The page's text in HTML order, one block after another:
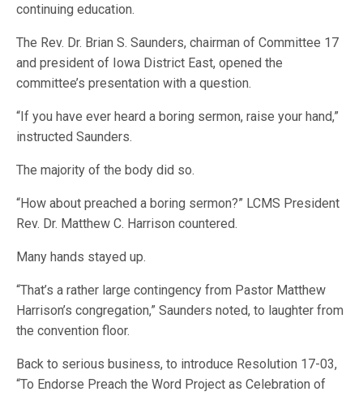
continuing education.
The Rev. Dr. Brian S. Saunders, chairman of Committee 17
and president of Iowa District East, opened the
committee’s presentation with a question.
“If you have ever heard a boring sermon, raise your hand,”
instructed Saunders.
The majority of the body did so.
“How about preached a boring sermon?” LCMS President
Rev. Dr. Matthew C. Harrison countered.
Many hands stayed up.
“That’s a rather large contingency from Pastor Matthew
Harrison’s congregation,” Saunders noted, to laughter from
the convention floor.
Back to serious business, to introduce Resolution 17-03,
“To Endorse Preach the Word Project as Celebration of